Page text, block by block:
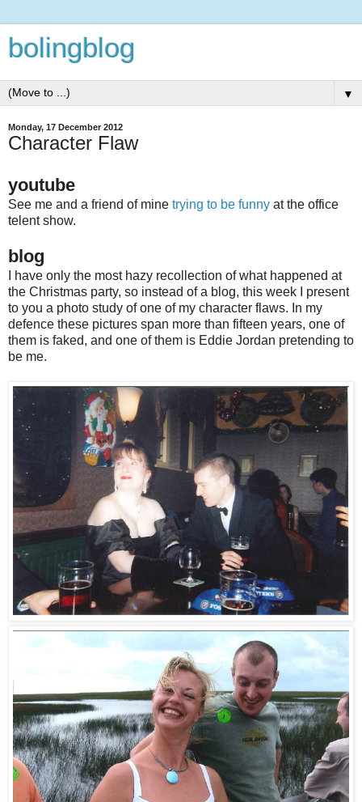
bolingblog
▼
Monday, 17 December 2012
Character Flaw
youtube
See me and a friend of mine trying to be funny at the office
telent show.
blog
I have only the most hazy recollection of what happened at
the Christmas party, so instead of a blog, this week I present
to you a photo study of one of my character flaws. In my
defence these pictures span more than fifteen years, one of
them is faked, and one of them is Eddie Jordan pretending to
be me.